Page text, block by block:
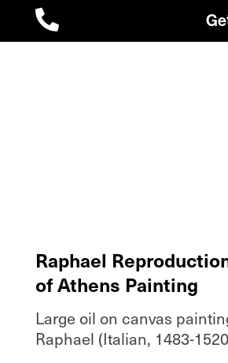

Raphael
of Athens Painting
Large oil on canvas
Raphael (Italian, 1483-